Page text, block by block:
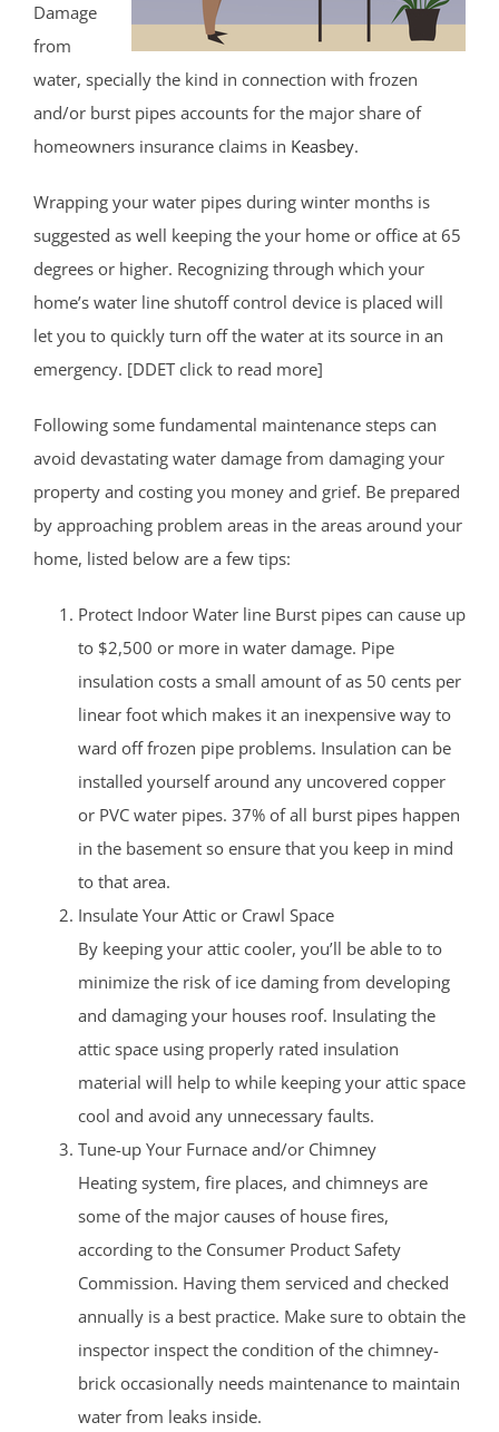
Damage
from
water, specially the kind in connection with frozen
and/or burst pipes accounts for the major share of
homeowners insurance claims in Keasbey.
Wrapping your water pipes during winter months is
suggested as well keeping the your home or office at 65
degrees or higher. Recognizing through which your
home’s water line shutoff control device is placed will
let you to quickly turn off the water at its source in an
emergency. [DDET click to read more]
Following some fundamental maintenance steps can
avoid devastating water damage from damaging your
property and costing you money and grief. Be prepared
by approaching problem areas in the areas around your
home, listed below are a few tips:
Protect Indoor Water line Burst pipes can cause up
to $2,500 or more in water damage. Pipe
insulation costs a small amount of as 50 cents per
linear foot which makes it an inexpensive way to
ward off frozen pipe problems. Insulation can be
installed yourself around any uncovered copper
or PVC water pipes. 37% of all burst pipes happen
in the basement so ensure that you keep in mind
to that area.
Insulate Your Attic or Crawl Space
By keeping your attic cooler, you’ll be able to to
minimize the risk of ice daming from developing
and damaging your houses roof. Insulating the
attic space using properly rated insulation
material will help to while keeping your attic space
cool and avoid any unnecessary faults.
Tune-up Your Furnace and/or Chimney
Heating system, fire places, and chimneys are
some of the major causes of house fires,
according to the Consumer Product Safety
Commission. Having them serviced and checked
annually is a best practice. Make sure to obtain the
inspector inspect the condition of the chimney-
brick occasionally needs maintenance to maintain
water from leaks inside.